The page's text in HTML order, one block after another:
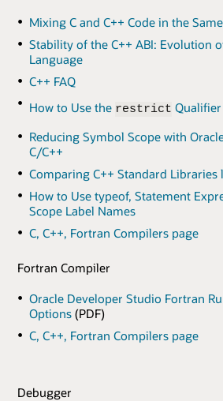
Mixing C and C++ Code in the
Stability of the C++ ABI: Evolution
Language
C++ FAQ
How to Use the restrict Qualifier
Reducing Symbol Scope with
C/C++
Comparing C++ Standard
How to Use typeof, Statement
Scope Label Names
C, C++, Fortran Compilers page
Fortran Compiler
Oracle Developer Studio Fortran
Options(PDF)
C, C++, Fortran Compilers page
Debugger